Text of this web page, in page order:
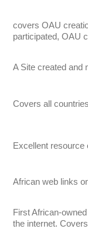
covers OAU
participated, OAU
A Site created and
Covers all
Excellent resource
African web links
First African-
the internet.